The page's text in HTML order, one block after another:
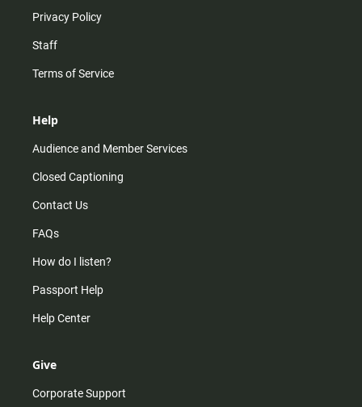
Privacy Policy
Staff
Terms of Service
Help
Audience and Member Services
Closed Captioning
Contact Us
FAQs
How do I listen?
Passport Help
Help Center
Give
Corporate Support